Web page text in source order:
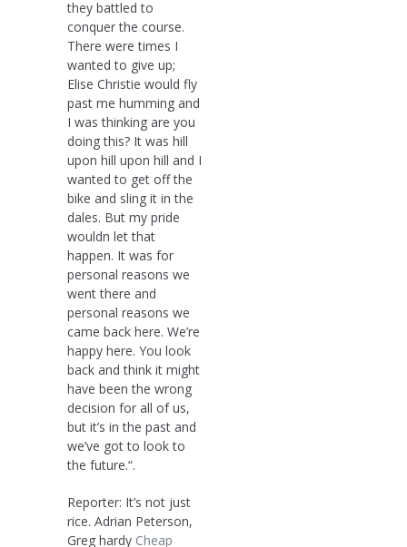
they battled to
conquer the course.
There were times I
wanted to give up;
Elise Christie would fly
past me humming and
I was thinking are you
doing this? It was hill
upon hill upon hill and I
wanted to get off the
bike and sling it in the
dales. But my pride
wouldn let that
happen. It was for
personal reasons we
went there and
personal reasons we
came back here. We’re
happy here. You look
back and think it might
have been the wrong
decision for all of us,
but it’s in the past and
we’ve got to look to
the future.“.
Reporter: It’s not just
rice. Adrian Peterson,
Greg hardy Cheap